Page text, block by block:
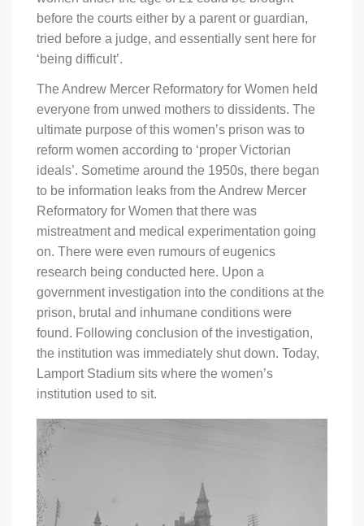
before the courts either by a parent or guardian,
tried before a judge, and essentially sent here for
‘being difficult’.
The Andrew Mercer Reformatory for Women held
everyone from unwed mothers to dissidents. The
ultimate purpose of this women’s prison was to
reform women according to ‘proper Victorian
ideals’. Sometime around the 1950s, there began
to be information leaks from the Andrew Mercer
Reformatory for Women that there was
mistreatment and medical experimentation going
on. There were even rumours of eugenics
research being conducted here. Upon a
government investigation into the conditions at the
prison, brutal and inhumane conditions were
found. Following conclusion of the investigation,
the institution was immediately shut down. Today,
Lamport Stadium sits where the women’s
institution used to sit.